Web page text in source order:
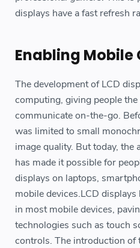
displays have a fast refresh
Enabling
The development of LCD
computing, giving people
communicate on-the-go.
was limited to small
image quality. But today, the
has made it possible for
displays on laptops,
mobile devices.LCD
in most mobile devices,
technologies such as touch
controls. The introduction of